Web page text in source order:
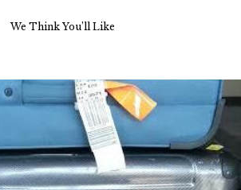
We Think You’ll Like